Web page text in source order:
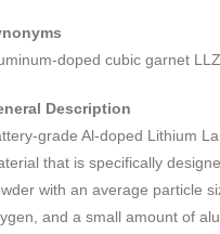
doped cubic garnet
Description
grade Al-doped Lithium
that is specifically
with an average particle
and a small amount of